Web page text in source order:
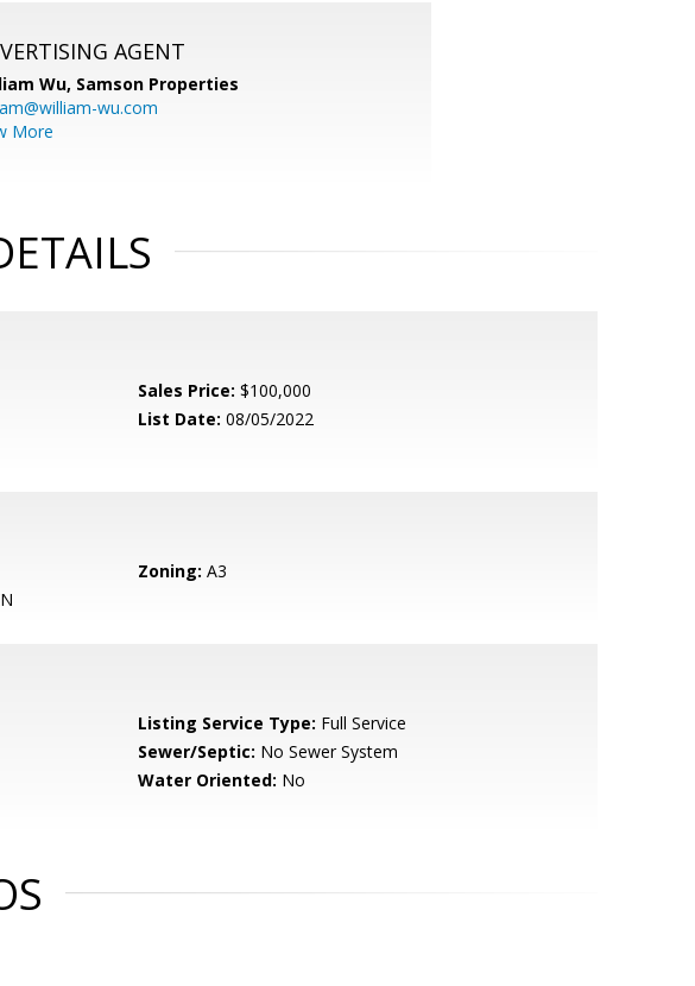
AGENT
Wu, Samson Properties
wu.com
More
Sales Price: $100,000
List Date: 08/05/2022
Zoning: A3
Listing Service Type: Full Service
Sewer/Septic: No Sewer System
Water Oriented: No